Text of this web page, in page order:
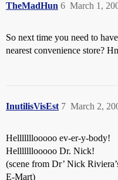
TheMadHun March 1,
6
So next time you need to
nearest convenience store?
InutilisVisEst March 2,
7
Helllllllooooo ev-er-y-body!
Helllllllooooo Dr. Nick!
(scene from Dr’ Nick
E-Mart)